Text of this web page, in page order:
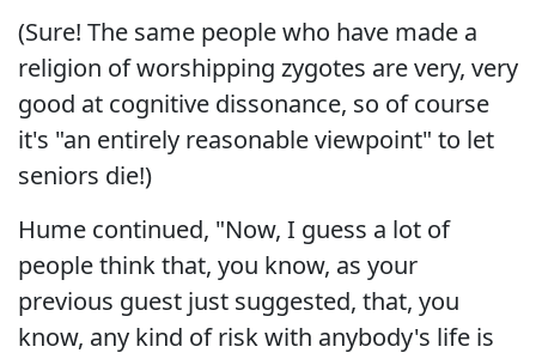
(Sure! The same people who have made a
religion of worshipping zygotes are very, very
good at cognitive dissonance, so of course
it's "an entirely reasonable viewpoint" to let
seniors die!)
Hume continued, "Now, I guess a lot of
people think that, you know, as your
previous guest just suggested, that, you
know, any kind of risk with anybody's life is